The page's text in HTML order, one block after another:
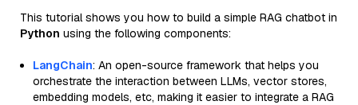
This tutorial shows you how to build a simple RAG chatbot in
Python using the following components:
LangChain: An open-source framework that helps you
orchestrate the interaction between LLMs, vector stores,
embedding models, etc, making it easier to integrate a RAG